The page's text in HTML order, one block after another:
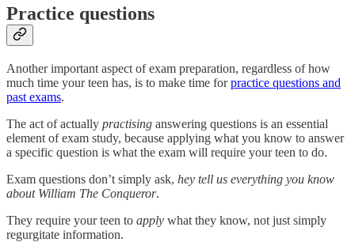
Practice questions
Another important aspect of exam preparation, regardless of how
much time your teen has, is to make time forpractice questions and
past exams.
The act of actually practising answering questions is an essential
element of exam study, because applying what you know to answer
a specific question is what the exam will require your teen to do.
Exam questions don’t simply ask, hey tell us everything you know
about William The Conqueror.
They require your teen to apply what they know, not just simply
regurgitate information.